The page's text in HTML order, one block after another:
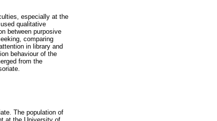
especially at the
qualitative
between purposive
comparing
in library and
behaviour of the
from the
The population of